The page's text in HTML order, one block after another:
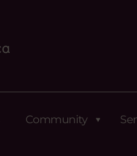
Community